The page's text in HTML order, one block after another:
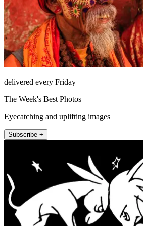
delivered every Friday
The Week's Best Photos
Eyecatching and uplifting images
Subscribe +